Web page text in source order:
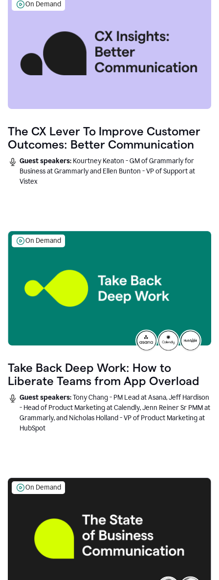
On Demand
The CX Lever To Improve Customer
Outcomes: Better Communication
Guest speakers: Kourtney Keaton - GM of Grammarly for
Business at Grammarly and Ellen Bunton - VP of Support at
Vistex
On Demand
Take Back Deep Work: How to
Liberate Teams from App Overload
Guest speakers:Tony Chang - PM Lead at Asana, Jeff Hardison
- Head of Product Marketing at Calendly, Jenn Reiner Sr PMM at
Grammarly, and Nicholas Holland - VP of Product Marketing at
HubSpot
On Demand